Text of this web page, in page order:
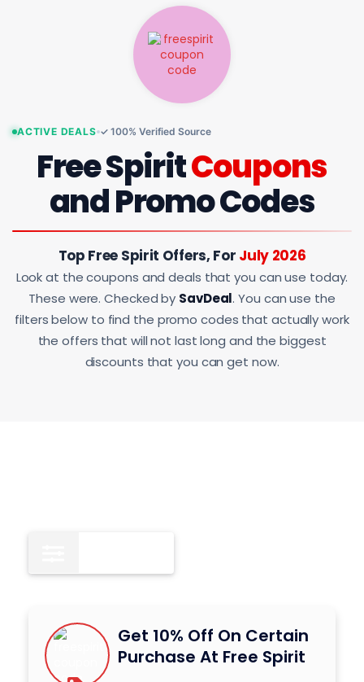
ACTIVE DEALS ✓ 100% Verified Source
Free SpiritCoupons
and Promo Codes
Top Free Spirit Offers, For July 2026
Look at the coupons and deals that you can use today.
These were. Checked by SavDeal. You can use the
filters below to find the promo codes that actually work
the offers that will not last long and the biggest
discounts that you can get now.
Get 10% Off On Certain
Purchase At Free Spirit